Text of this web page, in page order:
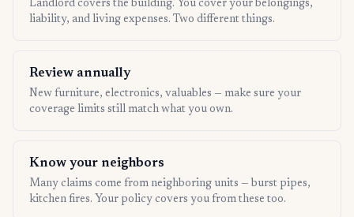
Landlord covers the building. You cover your belongings,
liability, and living expenses. Two different things.
Review annually
New furniture, electronics, valuables — make sure your
coverage limits still match what you own.
Know your neighbors
Many claims come from neighboring units — burst pipes,
kitchen fires. Your policy covers you from these too.